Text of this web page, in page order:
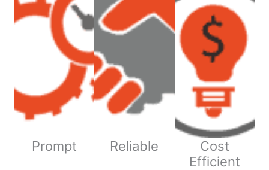
Prompt Reliable
Cost
Efficient